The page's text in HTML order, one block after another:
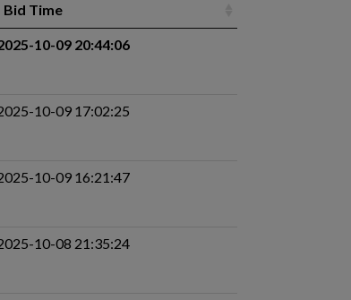
Bid Time
10-09 20:44:06
10-09 17:02:25
10-09 16:21:47
10-08 21:35:24